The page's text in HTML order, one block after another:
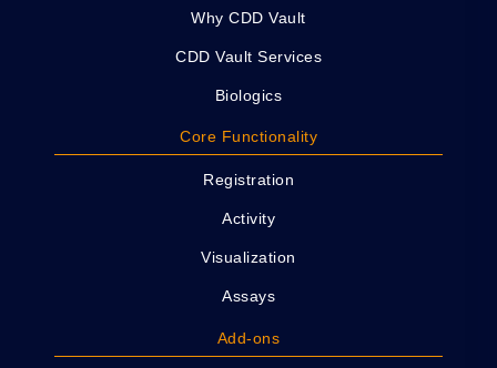
Why CDD Vault
CDD Vault Services
Biologics
Core Functionality
Registration
Activity
Visualization
Assays
Add-ons